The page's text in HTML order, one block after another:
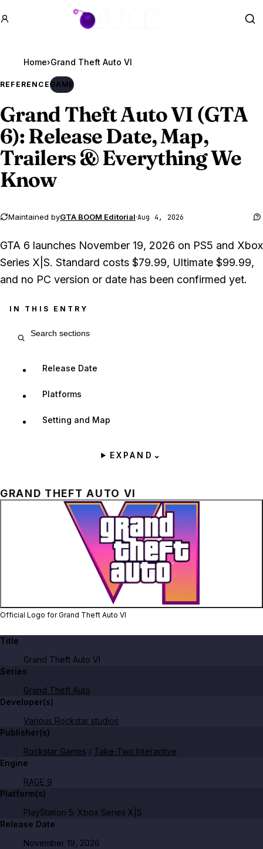
GTA BOOM
Home›Grand Theft Auto VI
REFERENCEGAME
Grand Theft Auto VI (GTA
6): Release Date, Map,
Trailers & Everything We
Know
Maintained byGTA BOOM Editorial·Aug 4, 2026
GTA 6 launches November 19, 2026 on PS5 and Xbox
Series X|S. Standard costs $79.99, Ultimate $99.99,
and no PC version or date has been confirmed yet.
IN THIS ENTRY
Release Date
Platforms
Setting and Map
EXPAND ⌄
GRAND THEFT AUTO VI
Zoom image: Official Logo for Grand
Official Logo for Grand Theft Auto VI
Title
Grand Theft Auto VI
Series
Grand Theft Auto
Developer(s)
Various Rockstar studios
Publisher(s)
Rockstar Games / Take-Two Interactive
Engine
RAGE 9
Platform(s)
PlayStation 5; Xbox Series X|S
Release Date
November 19, 2026